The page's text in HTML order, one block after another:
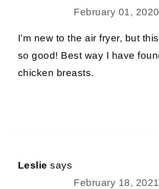
February 01,
I’m new to the air fryer, but
so good! Best way I have
chicken breasts.
Leslie says
February 18,